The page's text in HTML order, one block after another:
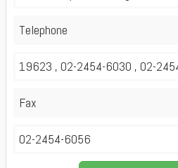
Telephone
19623 , 02-2454-6030 , 02-
Fax
02-2454-6056